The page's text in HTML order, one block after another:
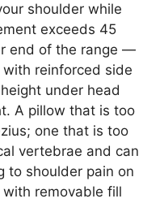
shoulder while
exceeds 45
end of the range —
reinforced side
under head
A pillow that is too
one that is too
vertebrae and can
to shoulder pain on
removable fill